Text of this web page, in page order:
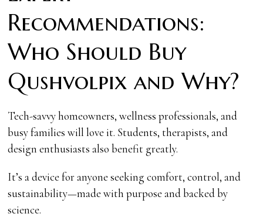
Recommendations:
Who Should Buy
Qushvolpix and Why?
Tech-savvy homeowners, wellness professionals, and
busy families will love it. Students, therapists, and
design enthusiasts also benefit greatly.
It’s a device for anyone seeking comfort, control, and
sustainability—made with purpose and backed by
science.